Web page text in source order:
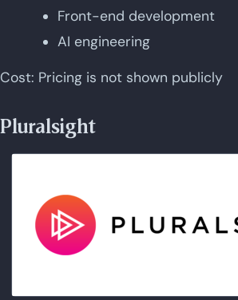
Front-end development
AI engineering
Cost: Pricing is not shown publicly
Pluralsight